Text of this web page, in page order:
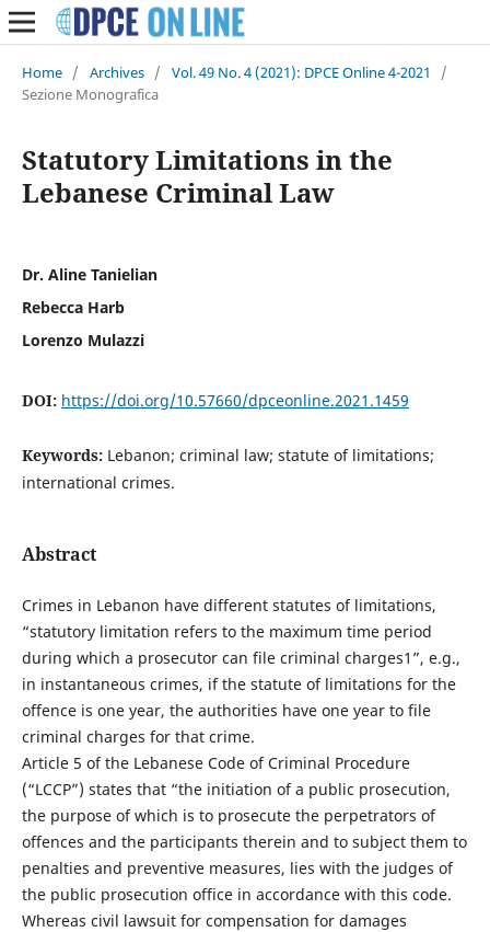
Home / Archives / Vol. 49 No. 4 (2021): DPCE Online 4-2021
/
Sezione Monografica
Statutory Limitations in the
Lebanese Criminal Law
Dr. Aline Tanielian
Rebecca Harb
Lorenzo Mulazzi
DOI: https://doi.org/10.57660/dpceonline.2021.1459
Keywords: Lebanon; criminal law; statute of limitations;
international crimes.
Abstract
Crimes in Lebanon have different statutes of limitations,
“statutory limitation refers to the maximum time period
during which a prosecutor can file criminal charges1”, e.g.,
in instantaneous crimes, if the statute of limitations for the
offence is one year, the authorities have one year to file
criminal charges for that crime.
Article 5 of the Lebanese Code of Criminal Procedure
(“LCCP”) states that “the initiation of a public prosecution,
the purpose of which is to prosecute the perpetrators of
offences and the participants therein and to subject them to
penalties and preventive measures, lies with the judges of
the public prosecution office in accordance with this code.
Whereas civil lawsuit for compensation for damages